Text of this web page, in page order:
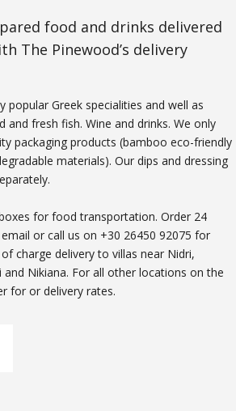
food and drinks delivered
The Pinewood’s delivery
popular Greek specialities and well as
and fresh fish. Wine and drinks. We only
packaging products (bamboo eco-friendly
materials). Our dips and dressing
for food transportation. Order 24
or call us on +30 26450 92075 for
charge delivery to villas near Nidri,
and Nikiana. For all other locations on the
for or delivery rates.